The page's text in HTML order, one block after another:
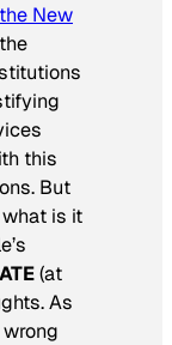
New
this
But
is it
(at
As